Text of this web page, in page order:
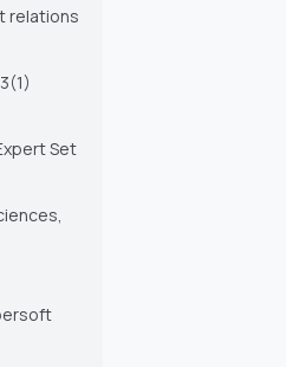
relations
Set